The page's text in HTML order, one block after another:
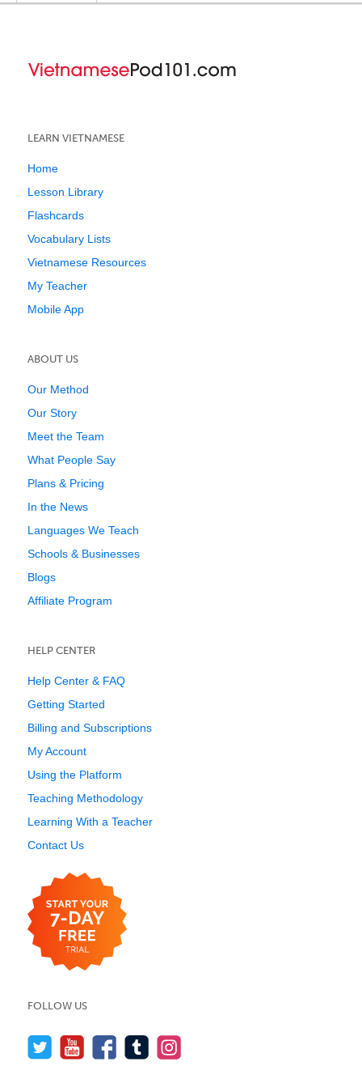
LEARN VIETNAMESE
Home
Lesson Library
Flashcards
Vocabulary Lists
Vietnamese Resources
My Teacher
Mobile App
ABOUT US
Our Method
Our Story
Meet the Team
What People Say
Plans & Pricing
In the News
Languages We Teach
Schools & Businesses
Blogs
Affiliate Program
HELP CENTER
Help Center & FAQ
Getting Started
Billing and Subscriptions
My Account
Using the Platform
Teaching Methodology
Learning With a Teacher
Contact Us
FOLLOW US